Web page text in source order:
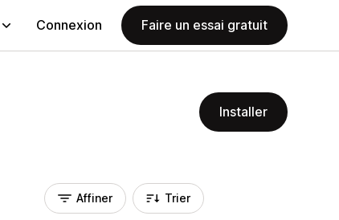
Connexion Faire un essai gratuit
Installer
Affiner Trier